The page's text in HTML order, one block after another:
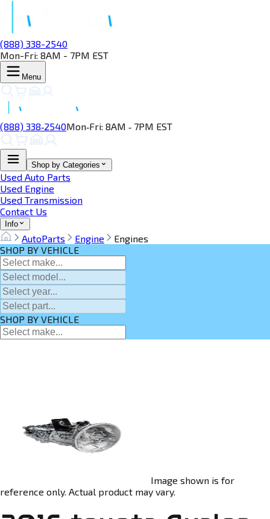
(888) 338-2540
Mon-Fri: 8AM - 7PM EST
Menu
(888) 338‑2540Mon‑Fri: 8AM ‑ 7PM EST
Shop by Categories
Used Auto Parts
Used Engine
Used Transmission
Contact Us
Info
AutoParts Engine
Engines
SHOP BY VEHICLE
SHOP BY VEHICLE
Image shown is for
reference only. Actual product may vary.